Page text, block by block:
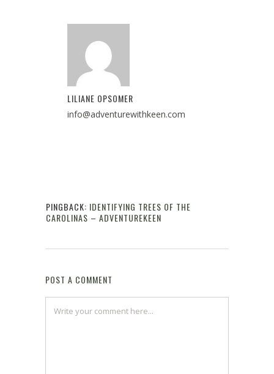
LILIANE OPSOMER
info@adventurewithkeen.com
PINGBACK: IDENTIFYING TREES OF THE
CAROLINAS – ADVENTUREKEEN
POST A COMMENT